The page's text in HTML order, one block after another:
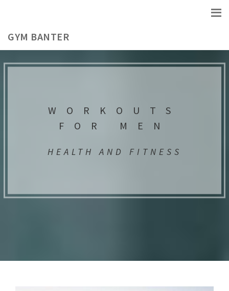
GYM BANTER
WORKOUTS
FOR MEN
HEALTH AND FITNESS